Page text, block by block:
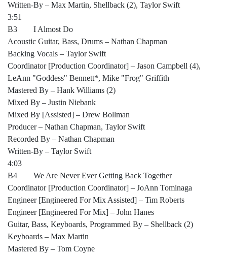
Written-By – Max Martin, Shellback (2), Taylor Swift
3:51
B3 I Almost Do
Acoustic Guitar, Bass, Drums – Nathan Chapman
Backing Vocals – Taylor Swift
Coordinator [Production Coordinator] – Jason Campbell (4),
LeAnn "Goddess" Bennett*, Mike "Frog" Griffith
Mastered By – Hank Williams (2)
Mixed By – Justin Niebank
Mixed By [Assisted] – Drew Bollman
Producer – Nathan Chapman, Taylor Swift
Recorded By – Nathan Chapman
Written-By – Taylor Swift
4:03
B4 We Are Never Ever Getting Back Together
Coordinator [Production Coordinator] – JoAnn Tominaga
Engineer [Engineered For Mix Assisted] – Tim Roberts
Engineer [Engineered For Mix] – John Hanes
Guitar, Bass, Keyboards, Programmed By – Shellback (2)
Keyboards – Max Martin
Mastered By – Tom Coyne